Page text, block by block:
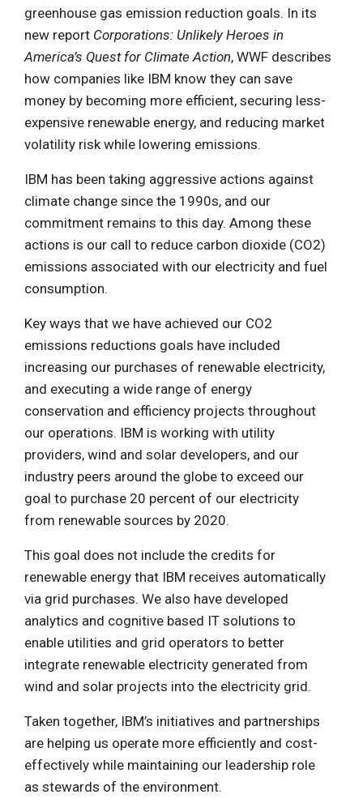
greenhouse gas emission reduction goals. In its
new report Corporations: Unlikely Heroes in
America’s Quest for Climate Action, WWF describes
how companies like IBM know they can save
money by becoming more efficient, securing less-
expensive renewable energy, and reducing market
volatility risk while lowering emissions.
IBM has been taking aggressive actions against
climate change since the 1990s, and our
commitment remains to this day. Among these
actions is our call to reduce carbon dioxide (CO2)
emissions associated with our electricity and fuel
consumption.
Key ways that we have achieved our CO2
emissions reductions goals have included
increasing our purchases of renewable electricity,
and executing a wide range of energy
conservation and efficiency projects throughout
our operations. IBM is working with utility
providers, wind and solar developers, and our
industry peers around the globe to exceed our
goal to purchase 20 percent of our electricity
from renewable sources by 2020.
This goal does not include the credits for
renewable energy that IBM receives automatically
via grid purchases. We also have developed
analytics and cognitive based IT solutions to
enable utilities and grid operators to better
integrate renewable electricity generated from
wind and solar projects into the electricity grid.
Taken together, IBM’s initiatives and partnerships
are helping us operate more efficiently and cost-
effectively while maintaining our leadership role
as stewards of the environment.